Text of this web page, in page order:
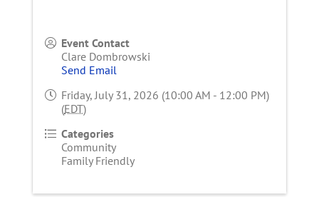
Event Contact
Clare Dombrowski
Send Email
Friday, July 31, 2026 (10:00 AM - 12:00 PM)
(EDT)
Categories
Community
Family Friendly